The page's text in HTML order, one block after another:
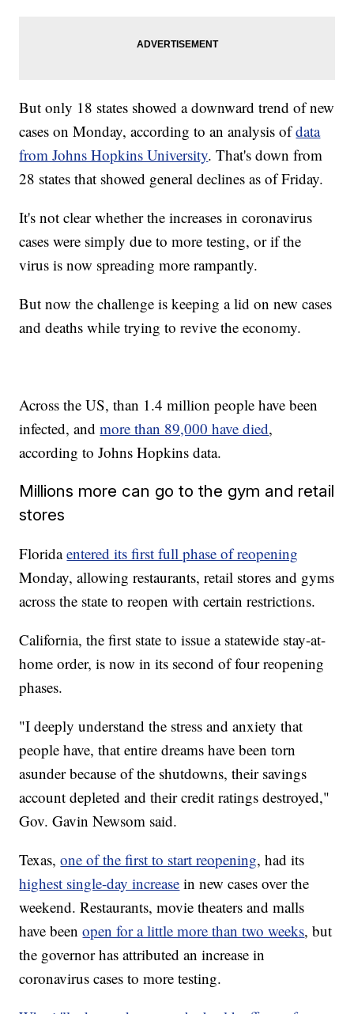
But only 18 states showed a downward trend of new
cases on Monday, according to an analysis ofdata
from Johns Hopkins University. That's down from
28 states that showed general declines as of Friday.
It's not clear whether the increases in coronavirus
cases were simply due to more testing, or if the
virus is now spreading more rampantly.
But now the challenge is keeping a lid on new cases
and deaths while trying to revive the economy.
Across the US, than 1.4 million people have been
infected, andmore than 89,000 have died,
according to Johns Hopkins data.
Millions more can go to the gym and retail
stores
Floridaentered its first full phase of reopening
Monday, allowing restaurants, retail stores and gyms
across the state to reopen with certain restrictions.
California, the first state to issue a statewide stay-at-
home order, is now in its second of four reopening
phases.
"I deeply understand the stress and anxiety that
people have, that entire dreams have been torn
asunder because of the shutdowns, their savings
account depleted and their credit ratings destroyed,"
Gov. Gavin Newsom said.
Texas,one of the first to start reopening, had its
highest single-day increase in new cases over the
weekend. Restaurants, movie theaters and malls
have beenopen for a little more than two weeks, but
the governor has attributed an increase in
coronavirus cases to more testing.